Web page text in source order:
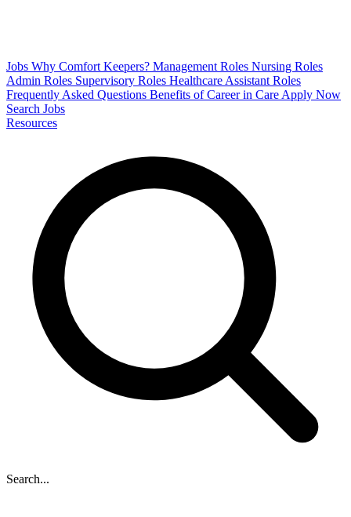
Jobs Why Comfort Keepers? Management Roles Nursing Roles
Admin Roles Supervisory Roles Healthcare Assistant Roles
Frequently Asked Questions Benefits of Career in Care Apply Now
Search Jobs
Resources
Search...